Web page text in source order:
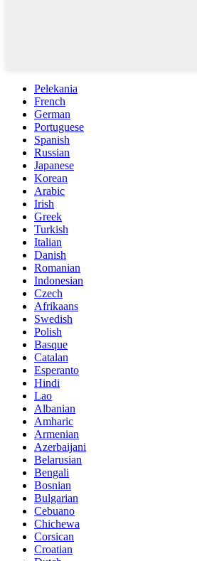
Pelekania
French
German
Portuguese
Spanish
Russian
Japanese
Korean
Arabic
Irish
Greek
Turkish
Italian
Danish
Romanian
Indonesian
Czech
Afrikaans
Swedish
Polish
Basque
Catalan
Esperanto
Hindi
Lao
Albanian
Amharic
Armenian
Azerbaijani
Belarusian
Bengali
Bosnian
Bulgarian
Cebuano
Chichewa
Corsican
Croatian